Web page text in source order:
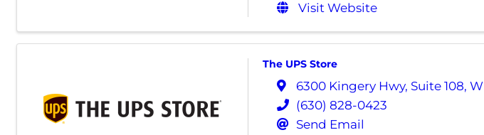
Visit Website
The UPS Store
6300 Kingery Hwy, Suite 108,
(630) 828-0423
Send Email